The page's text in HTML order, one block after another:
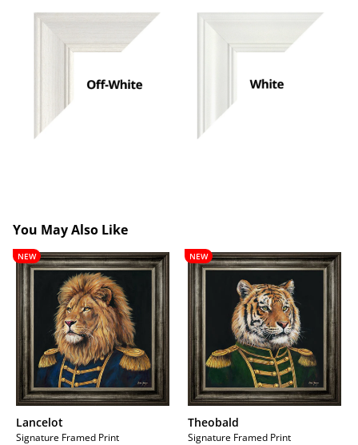
You May Also Like
Lancelot
NEW
Lancelot
Signature Framed Print
Theobald
NEW
Theobald
Signature Framed Print